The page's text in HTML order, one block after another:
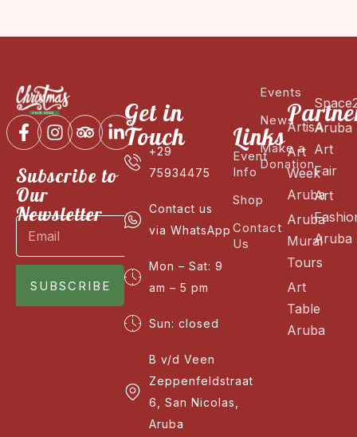
Subscribe to
Our
Newsletter
SUBSCRIBE
Get in
Touch
+29
75934475
Contact us
via WhatsApp
Mon – Sat: 9
am – 5 pm
Sun: closed
B v/d Veen
Zeppenfeldstraat
6, San Nicolas,
Aruba
Links
Event
Info
Shop
Contact
Us
Events
News
Make a
Donation
ArtisA
Art
Week
Aruba
Aruba
Mural
Tours
Art
Table
Aruba
Aruba
Art
Fair
Art
Aruba